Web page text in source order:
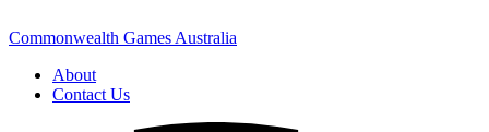
Commonwealth Games Australia
About
Contact Us